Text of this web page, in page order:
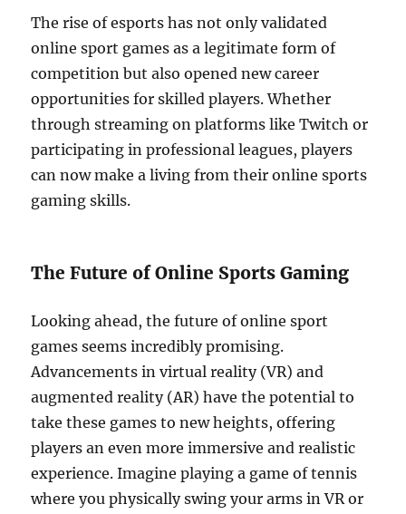
The rise of esports has not only validated
online sport games as a legitimate form of
competition but also opened new career
opportunities for skilled players. Whether
through streaming on platforms like Twitch or
participating in professional leagues, players
can now make a living from their online sports
gaming skills.
The Future of Online Sports Gaming
Looking ahead, the future of online sport
games seems incredibly promising.
Advancements in virtual reality (VR) and
augmented reality (AR) have the potential to
take these games to new heights, offering
players an even more immersive and realistic
experience. Imagine playing a game of tennis
where you physically swing your arms in VR or